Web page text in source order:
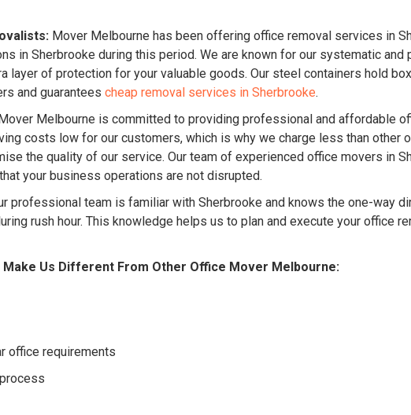
Mover Melbourne has been offering office removal services in
in Sherbrooke during this period. We are known for our systematic and
layer of protection for your valuable goods. Our steel containers hold
and guarantees cheap removal services in Sherbrooke.
Melbourne is committed to providing professional and affordable
costs low for our customers, which is why we charge less than other
the quality of our service. Our team of experienced office movers in
your business operations are not disrupted.
professional team is familiar with Sherbrooke and knows the one-way
rush hour. This knowledge helps us to plan and execute your office
Us Different From Other Office Mover Melbourne:
office requirements